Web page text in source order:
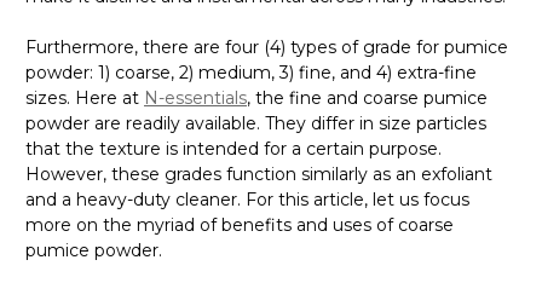
Furthermore, there are four (4) types of grade for pumice
powder: 1) coarse, 2) medium, 3) fine, and 4) extra-fine
sizes. Here at N-essentials, the fine and coarse pumice
powder are readily available. They differ in size particles
that the texture is intended for a certain purpose.
However, these grades function similarly as an exfoliant
and a heavy-duty cleaner. For this article, let us focus
more on the myriad of benefits and uses of coarse
pumice powder.